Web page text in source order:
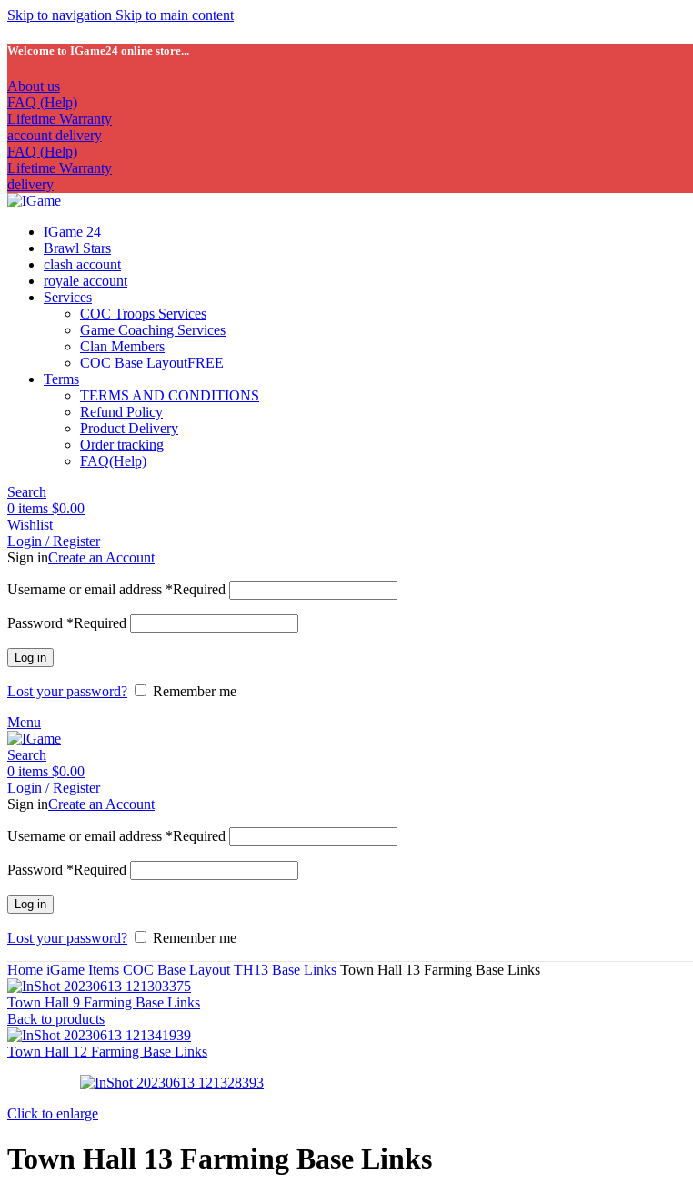
Skip to navigation Skip to main content
Welcome to IGame24 online store...
About us
FAQ (Help)
Lifetime Warranty
account delivery
FAQ (Help)
Lifetime Warranty
delivery
IGame 24
Brawl Stars
clash account
royale account
Services
COC Troops Services
Game Coaching Services
Clan Members
COC Base LayoutFREE
Terms
TERMS AND CONDITIONS
Refund Policy
Product Delivery
Order tracking
FAQ(Help)
Search
0 items $0.00
Wishlist
Login / Register
Sign inCreate an Account
Username or email address *Required
Password *Required
Log in
Lost your password?
Remember me
Menu
Search
0 items $0.00
Login / Register
Sign inCreate an Account
Username or email address *Required
Password *Required
Log in
Lost your password? Remember me
Home iGame Items COC Base Layout TH13 Base Links Town Hall 13 Farming Base Links
Town Hall 9 Farming Base Links
Back to products
Town Hall 12 Farming Base Links
Click to enlarge
Town Hall 13 Farming Base Links